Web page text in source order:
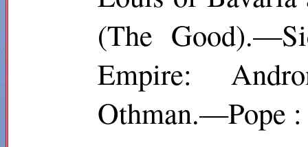
(The
Empire:
Othman.—Pope